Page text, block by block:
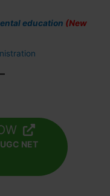
education (New
NET